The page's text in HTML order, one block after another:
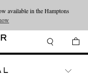
collections.Shop now
available in the Hamptons